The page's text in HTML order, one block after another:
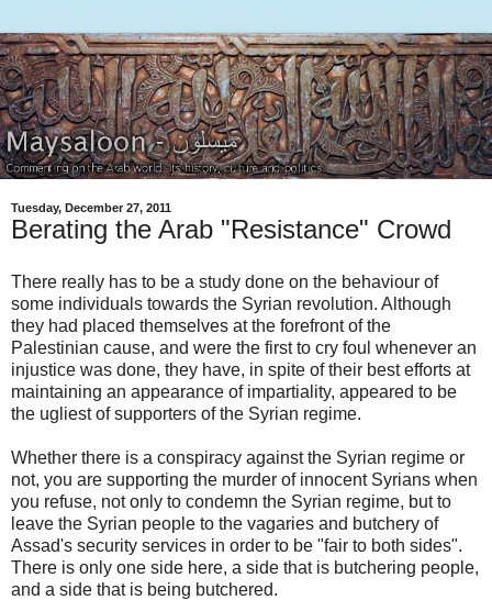
Tuesday, December 27, 2011
Berating the Arab "Resistance" Crowd
There really has to be a study done on the behaviour of
some individuals towards the Syrian revolution. Although
they had placed themselves at the forefront of the
Palestinian cause, and were the first to cry foul whenever an
injustice was done, they have, in spite of their best efforts at
maintaining an appearance of impartiality, appeared to be
the ugliest of supporters of the Syrian regime.
Whether there is a conspiracy against the Syrian regime or
not, you are supporting the murder of innocent Syrians when
you refuse, not only to condemn the Syrian regime, but to
leave the Syrian people to the vagaries and butchery of
Assad's security services in order to be "fair to both sides".
There is only one side here, a side that is butchering people,
and a side that is being butchered.